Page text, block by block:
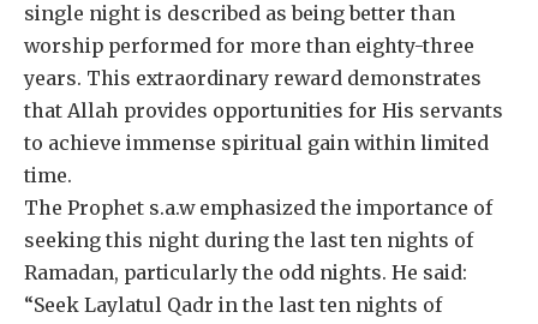
single night is described as being better than
worship performed for more than eighty-three
years. This extraordinary reward demonstrates
that Allah provides opportunities for His servants
to achieve immense spiritual gain within limited
time.
The Prophet s.a.w emphasized the importance of
seeking this night during the last ten nights of
Ramadan, particularly the odd nights. He said:
“Seek Laylatul Qadr in the last ten nights of